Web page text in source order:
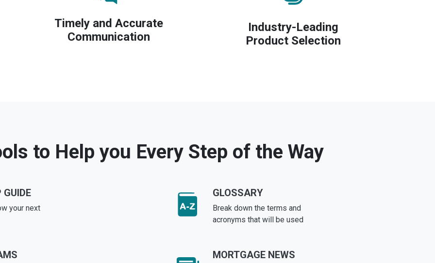
Timely and Accurate
Communication
Industry-Leading
Product Selection
to Help you Every Step of the Way
your next
GLOSSARY
Break down the terms and
acronyms that will be used
MORTGAGE NEWS